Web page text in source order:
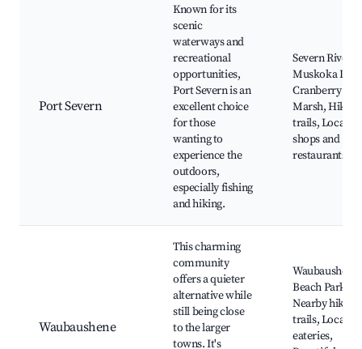
Port Severn
Known for its
scenic
waterways and
recreational
opportunities,
Port Severn is an
excellent choice
for those
wanting to
experience the
outdoors,
especially fishing
and hiking.
Severn River,
Muskoka
Cranberry
Marsh, Hiking
trails, Local
shops and
restaurants
Waubaushene
This charming
community
offers a quieter
alternative while
still being close
to the larger
towns. It's
Waubaushene
Beach Park,
Nearby hiking
trails, Local
eateries,